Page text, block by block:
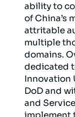
ability to
of China’s
attritable
multiple
domains.
dedicated
Innovation
DoD and
and